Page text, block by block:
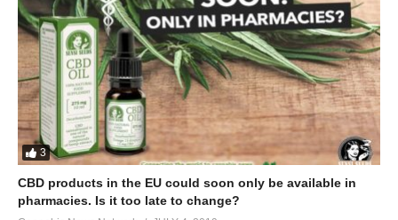
3
CBD products in the EU could soon only be available in
pharmacies. Is it too late to change?